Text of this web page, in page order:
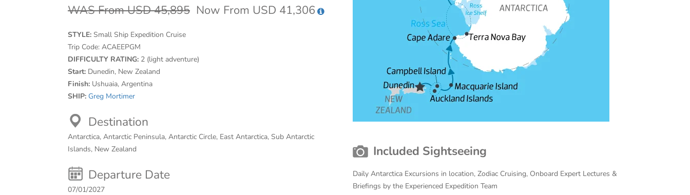
WAS From USD 45,895 Now From USD 41,306
STYLE: Small Ship Expedition Cruise
Trip Code: ACAEEPGM
DIFFICULTY RATING: 2 (light adventure)
Start: Dunedin, New Zealand
Finish: Ushuaia, Argentina
SHIP: Greg Mortimer
Destination
Antarctica, Antarctic Peninsula, Antarctic Circle, East Antarctica, Sub Antarctic
Islands, New Zealand
Departure Date
07/01/2027
Included Sightseeing
Daily Antarctica Excursions in location, Zodiac Cruising, Onboard Expert Lectures &
Briefings by the Experienced Expedition Team